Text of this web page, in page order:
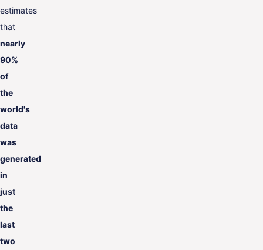
estimates
that
nearly
90%
of
the
world's
data
was
generated
in
just
the
last
two